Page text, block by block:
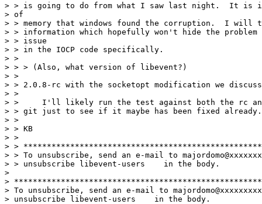
> > is going to do from what I saw last night.  It is
> of
> > memory that windows found the corruption.  I will
> > information which hopefully won't hide the
> > issue
> > in the IOCP code specifically.
> >
> > > (Also, what version of libevent?)
> >
> > 2.0.8-rc with the socketopt modification we
> >
> > 	I'll likely run the test against both the rc and the head of the dev
> > git just to see if it maybe has been fixed already.
> >
> > KB
> >
> >
> > To unsubscribe, send an e-mail to
> > unsubscribe libevent-users    in the body.
>
>
> To unsubscribe, send an e-mail to
> unsubscribe libevent-users    in the body.